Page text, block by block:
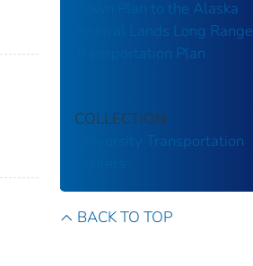
Down Plan to the Alaska
Federal Lands Long Range
Transportation Plan
COLLECTION
University Transportation
BACK TO TOP